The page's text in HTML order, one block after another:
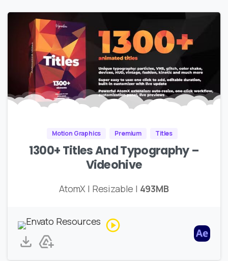
Motion Graphics Premium Titles
1300+ Titles And Typography –
Videohive
AtomX | Resizable | 493MB